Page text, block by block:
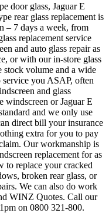
door glass, Jaguar E
rear glass replacement is
– 7 days a week, from
replacement service
and auto glass repair as
or with our in-store glass
stock volume and a wide
service you ASAP, often
and glass
windscreen or Jaguar E
and we only use
direct bill your insurance
extra for you to pay
Our workmanship is
replacement for as
to replace your cracked
broken rear glass, or
We can also do work
WINZ Quotes. Call our
on 0800 321-800.